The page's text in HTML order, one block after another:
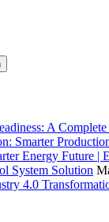
A
Smarter
Energy Future |
System Solution
4.0